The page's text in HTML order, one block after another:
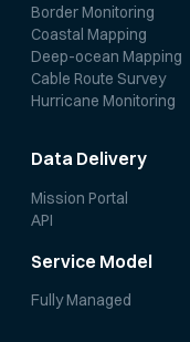
Border Monitoring
Coastal Mapping
Deep-ocean Mapping
Cable Route Survey
Hurricane Monitoring
Data Delivery
Mission Portal
API
Service Model
Fully Managed